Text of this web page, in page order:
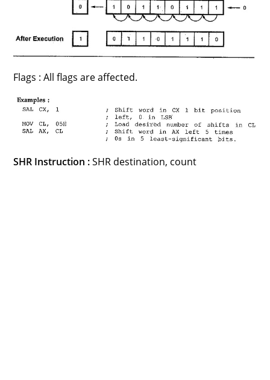
Flags : All flags are affected.
SHR Instruction :SHR destination, count